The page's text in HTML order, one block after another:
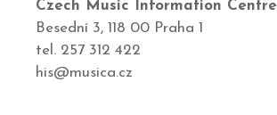
Czech Music Information Centre
Besední 3, 118 00 Praha 1
tel. 257 312 422
his@musica.cz